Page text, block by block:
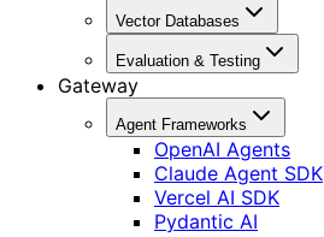
Vector Databases
Evaluation & Testing
Gateway
Agent Frameworks
OpenAI Agents
Claude Agent SDK
Vercel AI SDK
Pydantic AI